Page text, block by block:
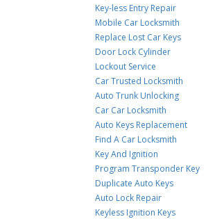
Key-less Entry Repair
Mobile Car Locksmith
Replace Lost Car Keys
Door Lock Cylinder
Lockout Service
Car Trusted Locksmith
Auto Trunk Unlocking
Car Car Locksmith
Auto Keys Replacement
Find A Car Locksmith
Key And Ignition
Program Transponder Key
Duplicate Auto Keys
Auto Lock Repair
Keyless Ignition Keys